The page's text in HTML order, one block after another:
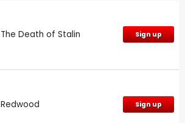
The Death of Stalin Sign up
Redwood Sign up